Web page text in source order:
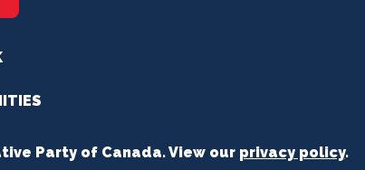
Party of Canada. View our privacy policy.